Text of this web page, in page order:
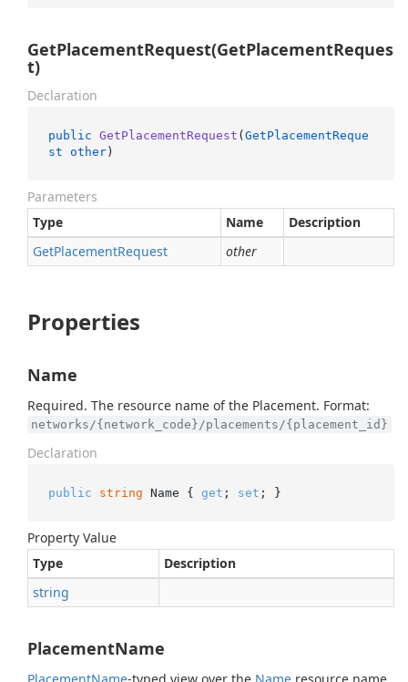
GetPlacementRequest(GetPlacementReques
t)
Declaration
public GetPlacementRequest (GetPlacementReque
st
other)
Parameters
Type
Name
Description
GetPlacementRequest other
Properties
Name
Required. The resource name of the Placement. Format:
networks/{network_code}/placements/{placement_id}
Declaration
public string Name { get ; set ; }
Property Value
Type
Description
string
PlacementName